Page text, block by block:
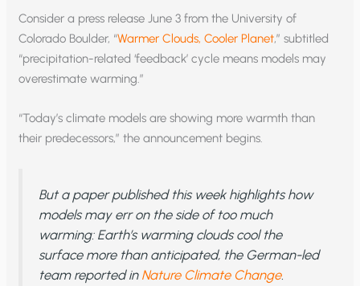
Consider a press release June 3 from the University of
Colorado Boulder, “Warmer Clouds, Cooler Planet,” subtitled
“precipitation-related ‘feedback’ cycle means models may
overestimate warming.”
“Today’s climate models are showing more warmth than
their predecessors,” the announcement begins.
But a paper published this week highlights how
models may err on the side of too much
warming: Earth’s warming clouds cool the
surface more than anticipated, the German-led
team reported in Nature Climate Change.